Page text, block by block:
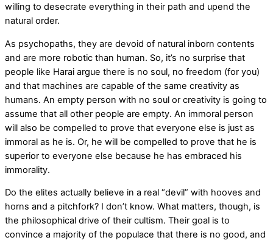
willing to desecrate everything in their path and upend the
natural order.
As psychopaths, they are devoid of natural inborn contents
and are more robotic than human. So, it’s no surprise that
people like Harai argue there is no soul, no freedom (for you)
and that machines are capable of the same creativity as
humans. An empty person with no soul or creativity is going to
assume that all other people are empty. An immoral person
will also be compelled to prove that everyone else is just as
immoral as he is. Or, he will be compelled to prove that he is
superior to everyone else because he has embraced his
immorality.
Do the elites actually believe in a real “devil” with hooves and
horns and a pitchfork? I don’t know. What matters, though, is
the philosophical drive of their cultism. Their goal is to
convince a majority of the populace that there is no good, and